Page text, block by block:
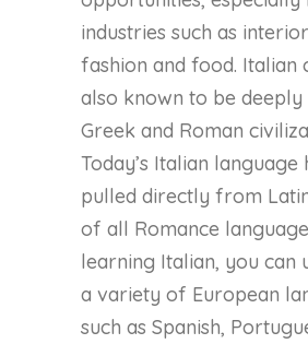
industries such as
fashion and food. Italian
also known to be
Greek and Roman
Today’s Italian language
pulled directly from
of all Romance
learning Italian, you can
a variety of European
such as Spanish,